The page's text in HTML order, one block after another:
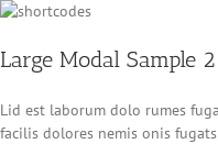
Large Modal Sample 2
Lid est laborum dolo rumes
facilis dolores nemis onis